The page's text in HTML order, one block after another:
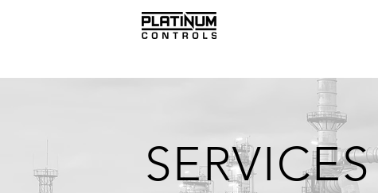
SERVICES